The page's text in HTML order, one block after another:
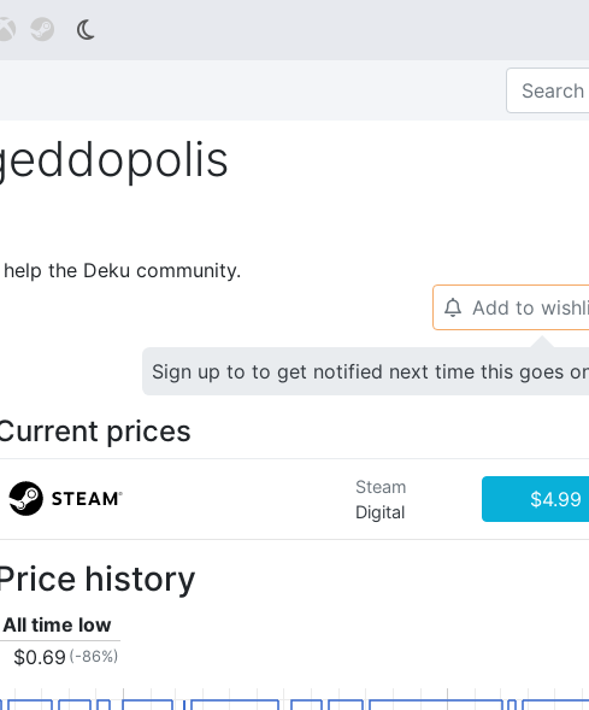

the Deku community.
🔔 Add to
Sign up to to get notified next time this goes
prices
Steam
Digital
$4.99
history
All time low
$0.69 (-86%)